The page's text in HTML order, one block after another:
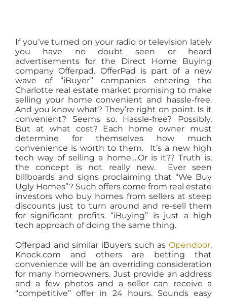
If you’ve turned on your radio or television lately
you have no doubt seen or heard
advertisements for the Direct Home Buying
company Offerpad. OfferPad is part of a new
wave of “iBuyer” companies entering the
Charlotte real estate market promising to make
selling your home convenient and hassle-free.
And you know what? They’re right on point. Is it
convenient? Seems so. Hassle-free? Possibly.
But at what cost? Each home owner must
determine for themselves how much
convenience is worth to them. It’s a new high
tech way of selling a home….Or is it?? Truth is,
the concept is not really new. Ever seen
billboards and signs proclaiming that “We Buy
Ugly Homes”? Such offers come from real estate
investors who buy homes from sellers at steep
discounts just to turn around and re-sell them
for significant profits. “iBuying” is just a high
tech approach of doing the same thing.
Offerpad and similar iBuyers such asOpendoor,
Knock.com and others are betting that
convenience will be an overriding consideration
for many homeowners. Just provide an address
and a few photos and a seller can receive a
“competitive” offer in 24 hours. Sounds easy